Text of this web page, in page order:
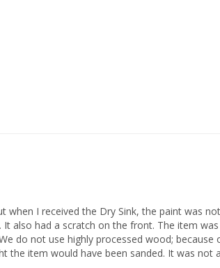
I received the Dry Sink, the paint was
also had a scratch on the front. The item
do not use highly processed wood; because
the item would have been sanded. It was not